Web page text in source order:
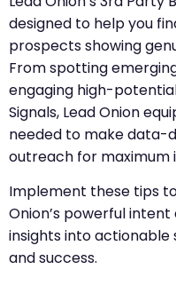
designed to help you
prospects showing
From spotting
engaging high-
Signals, Lead Onion
needed to make data-
outreach for maximum
Implement these tips
Onion’s powerful
insights into
and success.